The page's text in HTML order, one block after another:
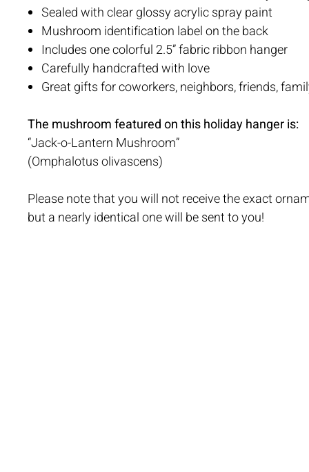
Sealed with clear glossy acrylic spray paint
Mushroom identification label on the back
Includes one colorful 2.5” fabric ribbon hanger
Carefully handcrafted with love
Great gifts for coworkers, neighbors, friends,
The mushroom featured on this holiday hanger is:
“Jack-o-Lantern Mushroom”
(Omphalotus olivascens)
Please note that you will not receive the exact
but a nearly identical one will be sent to you!